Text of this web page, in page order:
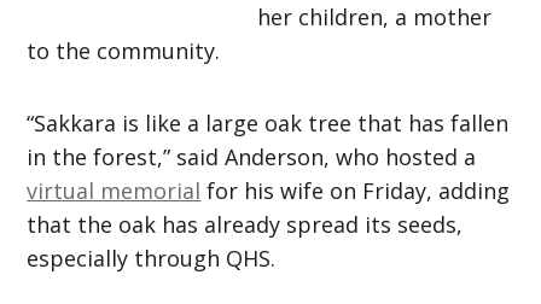
her children, a mother
to the community.
“Sakkara is like a large oak tree that has fallen
in the forest,” said Anderson, who hosted a
virtual memorial for his wife on Friday, adding
that the oak has already spread its seeds,
especially through QHS.